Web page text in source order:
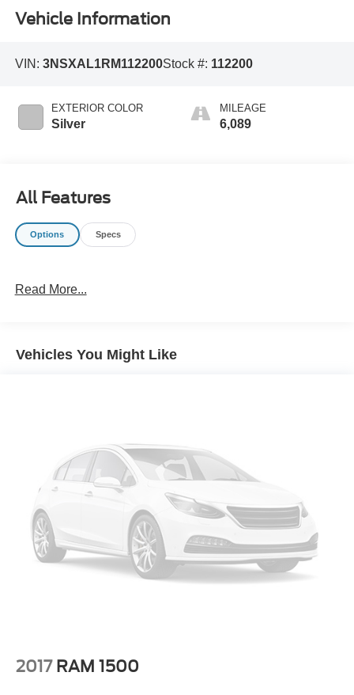
Vehicle Information
VIN: 3NSXAL1RM112200Stock #: 112200
EXTERIOR COLOR
Silver
MILEAGE
6,089
All Features
Options Specs
Read More...
Vehicles You Might Like
2017 RAM 1500